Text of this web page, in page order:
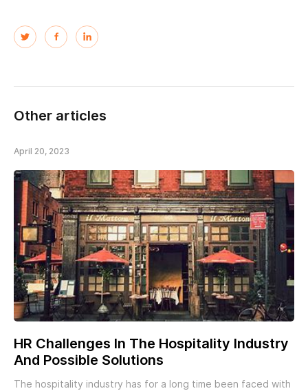
Other articles
April 20, 2023
HR Challenges In The Hospitality Industry
And Possible Solutions
The hospitality industry has for a long time been faced with